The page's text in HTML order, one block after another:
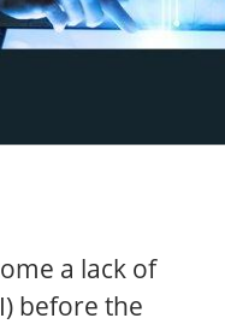
a lack of
before the